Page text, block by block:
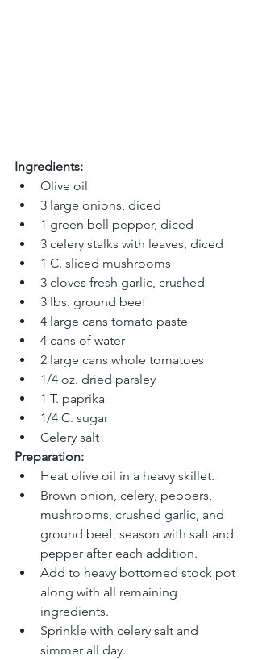
Ingredients:
Olive oil
3 large onions, diced
1 green bell pepper, diced
3 celery stalks with leaves, diced
1 C. sliced mushrooms
3 cloves fresh garlic, crushed
3 lbs. ground beef
4 large cans tomato paste
4 cans of water
2 large cans whole tomatoes
1/4 oz. dried parsley
1 T. paprika
1/4 C. sugar
Celery salt
Preparation:
Heat olive oil in a heavy skillet.
Brown onion, celery, peppers,
mushrooms, crushed garlic, and
ground beef, season with salt and
pepper after each addition.
Add to heavy bottomed stock pot
along with all remaining
ingredients.
Sprinkle with celery salt and
simmer all day.